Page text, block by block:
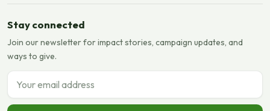
Stay connected
Join our newsletter for impact stories, campaign updates, and
ways to give.
Email address